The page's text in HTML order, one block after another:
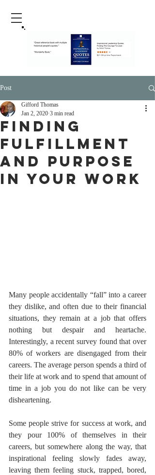
Post
Finding
Fulfillment
And Purpose
In Your Work
Gifford Thomas
Jan 2, 2020 3 min read
Many people accidentally “fall” into a career
they dislike, and often due to their financial
situations, they remain at a job that offers
nothing but despair and heartache.
Interestingly, a recent survey found that over
80% of workers are disengaged from their
careers. The average person spends a third of
their life at work and to spend that amount of
time in a job you do not like can be very
disheartening.
Some people strive for success at work, and
they pour 100% of themselves in their
careers, but somewhere along the way, that
inspirational feeling slowly fades away,
leaving them feeling stuck, trapped, bored,